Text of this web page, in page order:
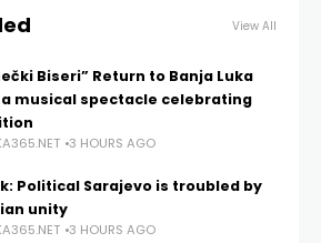
View All
Biseri” Return to Banja Luka
musical spectacle celebrating
3 HOURS AGO
Political Sarajevo is troubled by
unity
3 HOURS AGO